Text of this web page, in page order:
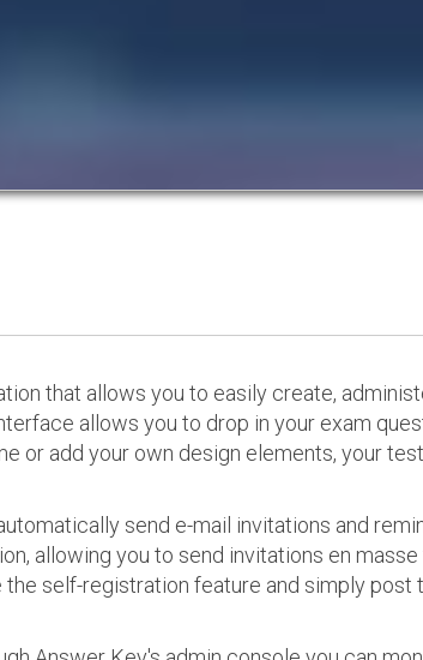
that allows you to easily create,
allows you to drop in your exam
or add your own design elements, your
send e-mail invitations and
allowing you to send invitations en
self-registration feature and simply